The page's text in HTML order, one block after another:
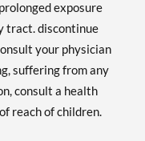
exposure
tract. discontinue
your physician
suffering from any
consult a health
reach of children.